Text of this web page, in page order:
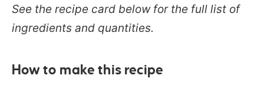
See the recipe card below for the full list of
ingredients and quantities.
How to make this recipe